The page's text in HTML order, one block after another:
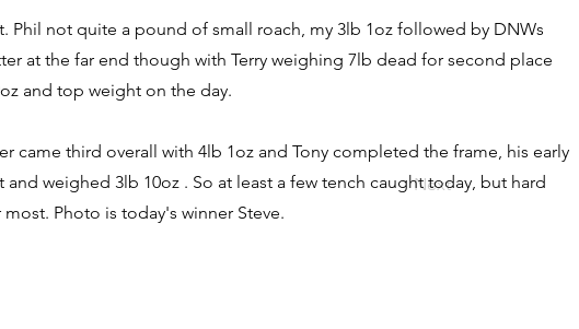
Next
Phil not quite a pound of small roach, my 3lb 1oz followed by DNWs
at the far end though with Terry weighing 7lb dead for second place
and top weight on the day.
came third overall with 4lb 1oz and Tony completed the frame, his early
weighed 3lb 10oz . So at least a few tench caught today, but hard
Photo is today's winner Steve.